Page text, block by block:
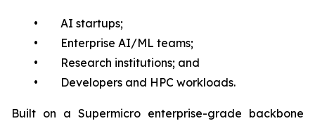
• AI startups;
• Enterprise AI/ML teams;
• Research institutions; and
• Developers and HPC workloads.
Built on a Supermicro enterprise-grade backbone